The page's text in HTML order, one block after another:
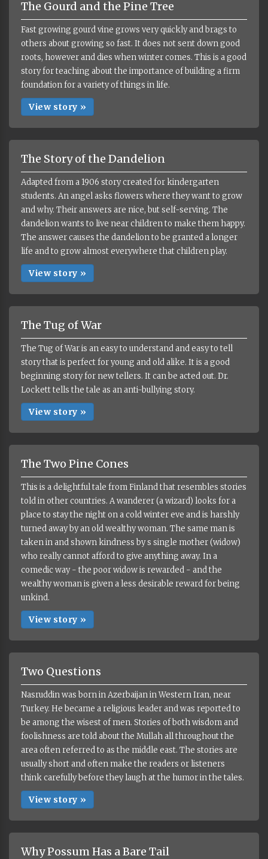
The Gourd and the Pine Tree
Fast growing gourd vine grows very quickly and brags to
others about growing so fast. It does not sent down good
roots, however and dies when winter comes. This is a good
story for teaching about the importance of building a firm
foundation for a variety of things in life.
View story »
The Story of the Dandelion
Adapted from a 1906 story created for kindergarten
students. An angel asks flowers where they want to grow
and why. Their answers are nice, but self-serving. The
dandelion wants to live near children to make them happy.
The answer causes the dandelion to be granted a longer
life and to grow almost everywhere that children play.
View story »
The Tug of War
The Tug of War is an easy to understand and easy to tell
story that is perfect for young and old alike. It is a good
beginning story for new tellers. It can be acted out. Dr.
Lockett tells the tale as an anti-bullying story.
View story »
The Two Pine Cones
This is a delightful tale from Finland that resembles stories
told in other countries. A wanderer (a wizard) looks for a
place to stay the night on a cold winter eve and is harshly
turned away by an old wealthy woman. The same man is
taken in and shown kindness by s single mother (widow)
who really cannot afford to give anything away. In a
comedic way - the poor widow is rewarded - and the
wealthy woman is given a less desirable reward for being
unkind.
View story »
Two Questions
Nasruddin was born in Azerbaijan in Western Iran, near
Turkey. He became a religious leader and was reported to
be among the wisest of men. Stories of both wisdom and
foolishness are told about the Mullah all throughout the
area often referred to as the middle east. The stories are
usually short and often make the readers or listeners
think carefully before they laugh at the humor in the tales.
View story »
Why Possum Has a Bare Tail